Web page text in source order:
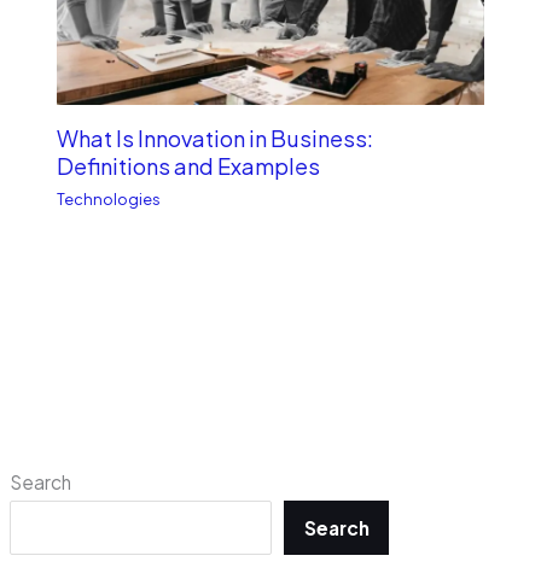
Search
Search
What Is Innovation in Business:
Definitions and Examples
Technologies